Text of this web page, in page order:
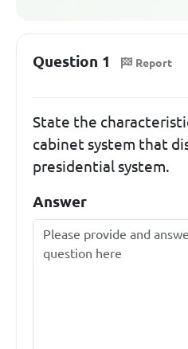
Question 1 Report
State the
cabinet system that
presidential system.
Answer